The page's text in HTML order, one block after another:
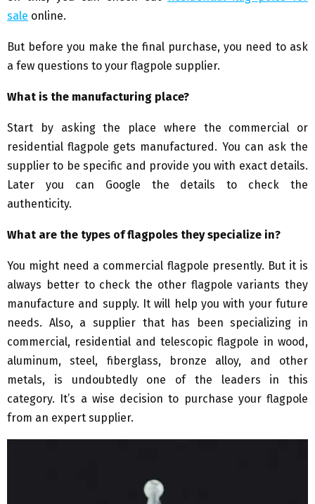
sale online.
But before you make the final purchase, you need to ask
a few questions to your flagpole supplier.
What is the manufacturing place?
Start by asking the place where the commercial or
residential flagpole gets manufactured. You can ask the
supplier to be specific and provide you with exact details.
Later you can Google the details to check the
authenticity.
What are the types of flagpoles they specialize in?
You might need a commercial flagpole presently. But it is
always better to check the other flagpole variants they
manufacture and supply. It will help you with your future
needs. Also, a supplier that has been specializing in
commercial, residential and telescopic flagpole in wood,
aluminum, steel, fiberglass, bronze alloy, and other
metals, is undoubtedly one of the leaders in this
category. It’s a wise decision to purchase your flagpole
from an expert supplier.